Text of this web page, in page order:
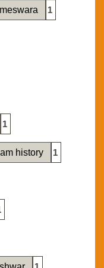
1
1
history 1